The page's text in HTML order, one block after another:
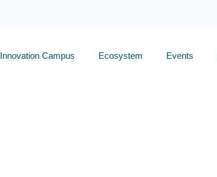
Innovation Campus Ecosystem Events